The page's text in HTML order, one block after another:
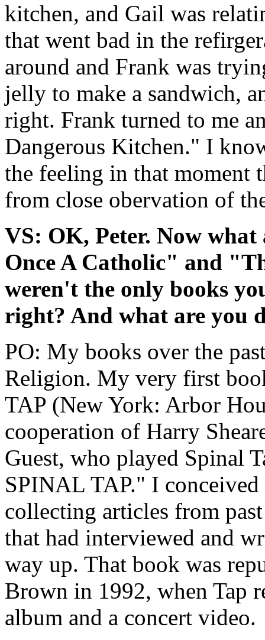
kitchen, and Gail was
that went bad in the
around and Frank was
jelly to make a sandwich,
right. Frank turned to me
Dangerous Kitchen." I
the feeling in that moment
from close obervation of
VS: OK, Peter. Now
Once A Catholic" and
weren't the only books
right? And what are you
PO: My books over the
Religion. My very first
TAP (New York: Arbor
cooperation of Harry
Guest, who played Spinal
SPINAL TAP." I
collecting articles from
that had interviewed and
way up. That book was
Brown in 1992, when Tap
album and a concert video.